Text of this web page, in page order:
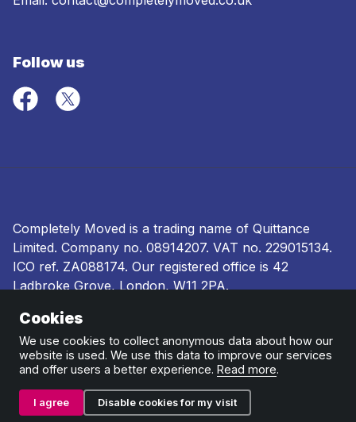
Follow us
Completely Moved is a trading name of Quittance
Limited. Company no. 08914207. VAT no. 229015134.
ICO ref. ZA088174. Our registered office is 42
Ladbroke Grove, London, W11 2PA.
Terms and conditions
and complaints procedure|Cookie policy
Cookies
We use cookies to collect anonymous data about how our
website is used. We use this data to improve our services
and offer users a better experience. Read more.
I agree Disable cookies for my visit